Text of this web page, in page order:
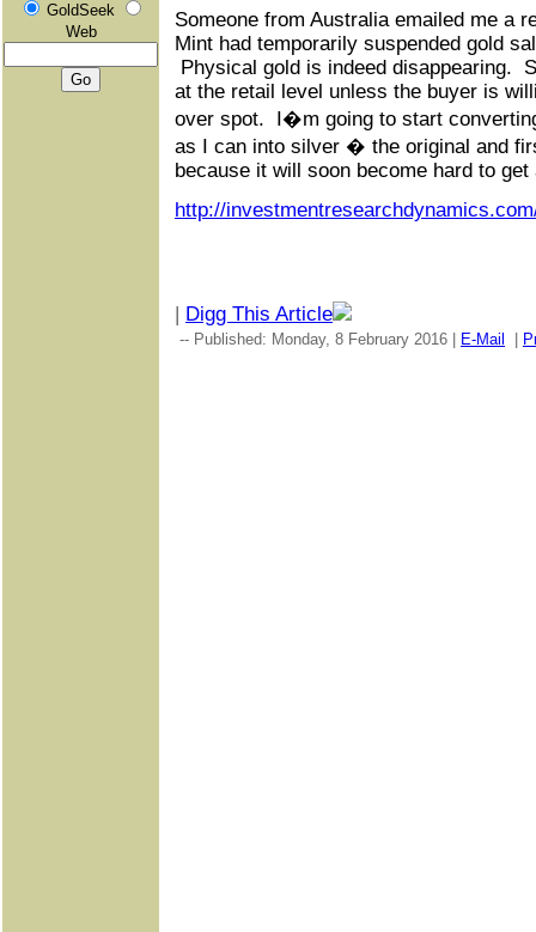
GoldSeek
Web
Someone from Australia emailed me a
Mint had temporarily suspended gold
Physical gold is indeed disappearing.
at the retail level unless the buyer is
over spot. I�m going to start
as I can into silver � the original and
because it will soon become hard to get
http://
| Digg This Article
-- Published: Monday, 8 February 2016 | E-Mail